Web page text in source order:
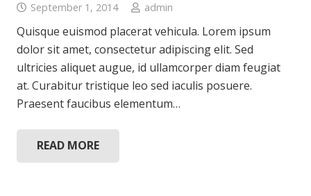
September 1, 2014 admin
Quisque euismod placerat vehicula. Lorem ipsum
dolor sit amet, consectetur adipiscing elit. Sed
ultricies aliquet augue, id ullamcorper diam feugiat
at. Curabitur tristique leo sed iaculis posuere.
Praesent faucibus elementum…
READ MORE